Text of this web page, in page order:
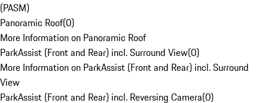
(PASM)
Panoramic Roof(0)
More Information on Panoramic Roof
ParkAssist (Front and Rear) incl. Surround View(0)
More Information on ParkAssist (Front and Rear) incl. Surround
View
ParkAssist (Front and Rear) incl. Reversing Camera(0)